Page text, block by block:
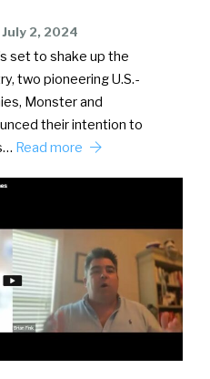
July 2, 2024
set to shake up the
two pioneering U.S.-
Monster and
their intention to
Read more